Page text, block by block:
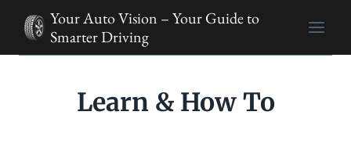
content
Your Auto Vision – Your Guide to
Smarter Driving
Learn & How To